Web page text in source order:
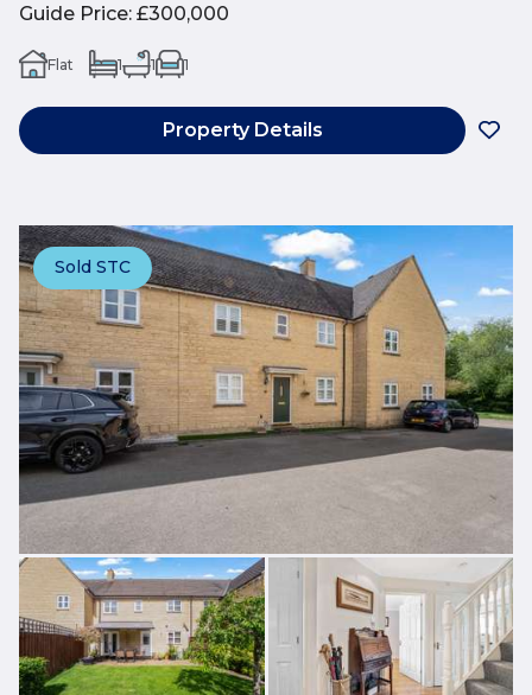
Guide Price: £300,000
Flat 1 1 1
Property Details
Sold STC